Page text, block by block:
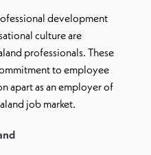
development
culture are
professionals. These
to employee
apart as an employer of
job market.